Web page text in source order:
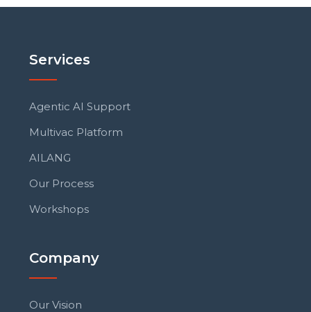
Services
Agentic AI Support
Multivac Platform
AILANG
Our Process
Workshops
Company
Our Vision